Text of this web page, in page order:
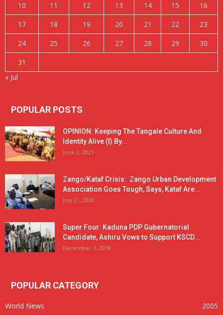
10
11 12 13 14 15
16
17
18 19 20 21 22
23
24
25 26 27 28 29
30
31
« Jul
POPULAR POSTS
OPINION: Keeping The Tangale Culture And
Identity Alive (I) By...
June 2, 2021
Zango/Kataf Crisis: Zango Urban Development
Association Goes Tough, Says, Kataf Are...
July 21, 2020
Super Four: Kaduna PDP Gubernatorial
Candidate, Ashiru Vows to Support KSCD...
December 3, 2018
POPULAR CATEGORY
World News
2005